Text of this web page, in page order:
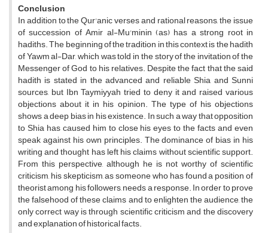
Conclusion
In addition to the Qur'anic verses and rational reasons, the issue
of succession of Amir al-Mu'minin (as) has a strong root in
hadiths. The beginning of the tradition in this context is the hadith
of Yawm al-Dar, which was told in the story of the invitation of the
Messenger of God to his relatives. Despite the fact that the said
hadith is stated in the advanced and reliable Shia and Sunni
sources, but Ibn Taymiyyah tried to deny it and raised various
objections about it in his opinion. The type of his objections
shows a deep bias in his existence. In such a way that opposition
to Shia has caused him to close his eyes to the facts and even
speak against his own principles. The dominance of bias in his
writing and thought has left his claims without scientific support.
From this perspective, although he is not worthy of scientific
criticism, his skepticism, as someone who has found a position of
theorist among his followers, needs a response. In order to prove
the falsehood of these claims and to enlighten the audience, the
only correct way is through scientific criticism and the discovery
and explanation of historical facts.